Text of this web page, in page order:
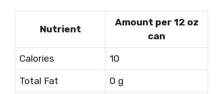
Nutrient
Amount per 12 oz
can
Calories
10
Total Fat
0 g